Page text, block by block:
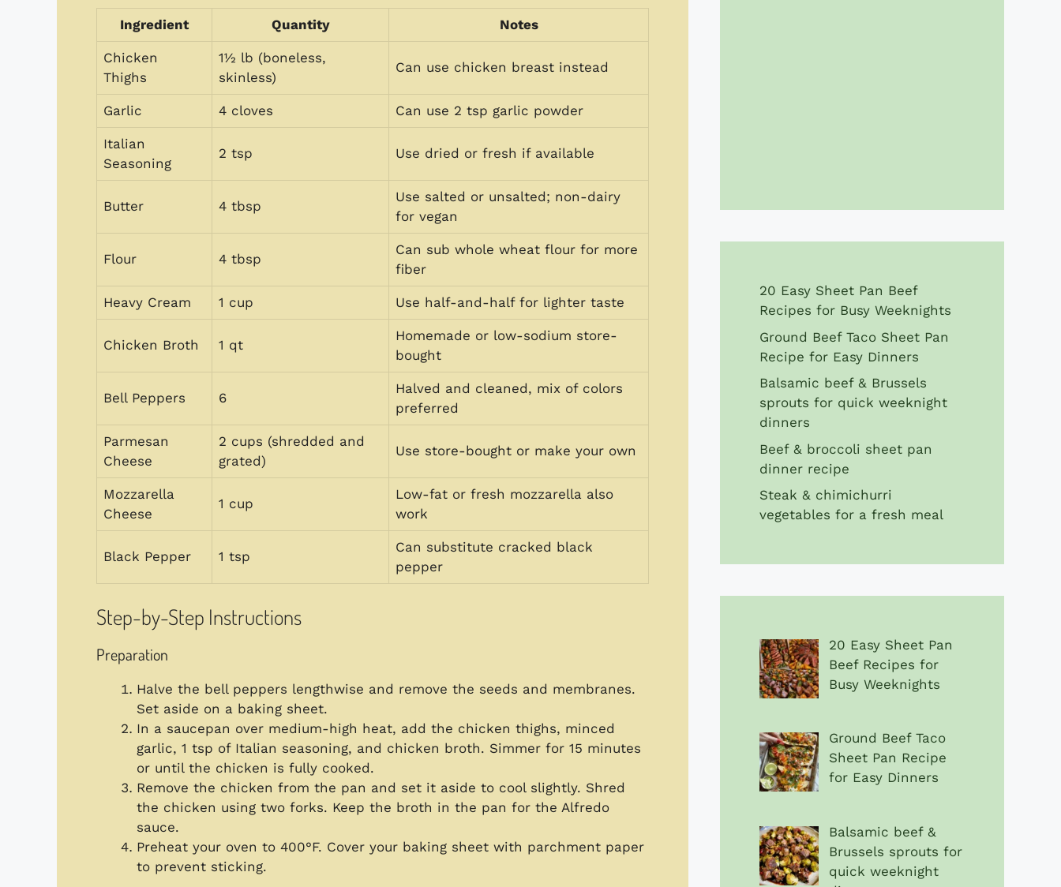
Ingredient Quantity Notes
Chicken
Thighs
1½ lb (boneless,
skinless)
Can use chicken breast instead
Garlic 4 cloves Can use 2 tsp garlic powder
Italian
Seasoning
2 tsp Use dried or fresh if available
Butter 4 tbsp
Use salted or unsalted; non-dairy
for vegan
Flour 4 tbsp
Can sub whole wheat flour for more
fiber
Heavy Cream 1 cup Use half-and-half for lighter taste
Chicken Broth 1 qt
Homemade or low-sodium store-
bought
Bell Peppers 6
Halved and cleaned, mix of colors
preferred
Parmesan
Cheese
2 cups (shredded and
grated)
Use store-bought or make your own
Mozzarella
Cheese
1 cup
Low-fat or fresh mozzarella also
work
Black Pepper 1 tsp
Can substitute cracked black
pepper
Step-by-Step Instructions
Preparation
Halve the bell peppers lengthwise and remove the seeds and membranes.
Set aside on a baking sheet.
In a saucepan over medium-high heat, add the chicken thighs, minced
garlic, 1 tsp of Italian seasoning, and chicken broth. Simmer for 15 minutes
or until the chicken is fully cooked.
Remove the chicken from the pan and set it aside to cool slightly. Shred
the chicken using two forks. Keep the broth in the pan for the Alfredo
sauce.
Preheat your oven to 400°F. Cover your baking sheet with parchment paper
to prevent sticking.
20 Easy Sheet Pan Beef
Recipes for Busy Weeknights
Ground Beef Taco Sheet Pan
Recipe for Easy Dinners
Balsamic beef & Brussels
sprouts for quick weeknight
dinners
Beef & broccoli sheet pan
dinner recipe
Steak & chimichurri
vegetables for a fresh meal
20 Easy Sheet Pan
Beef Recipes for
Busy Weeknights
Ground Beef Taco
Sheet Pan Recipe
for Easy Dinners
Balsamic beef &
Brussels sprouts for
quick weeknight